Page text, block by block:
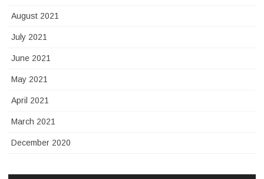
August 2021
July 2021
June 2021
May 2021
April 2021
March 2021
December 2020